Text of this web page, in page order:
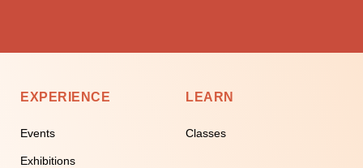
EXPERIENCE
Events
Exhibitions
LEARN
Classes